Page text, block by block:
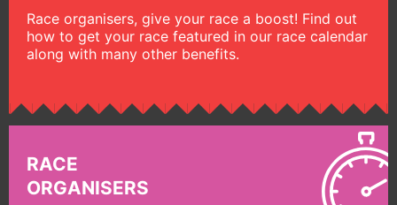
Race organisers, give your race a boost! Find out
how to get your race featured in our race calendar
along with many other benefits.
RACE
ORGANISERS